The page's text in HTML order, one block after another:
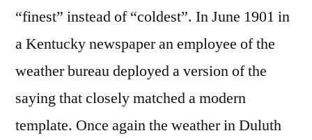
“finest” instead of “coldest”. In June 1901 in
a Kentucky newspaper an employee of the
weather bureau deployed a version of the
saying that closely matched a modern
template. Once again the weather in Duluth